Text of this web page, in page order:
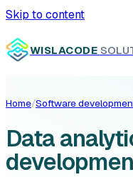
Skip to content
WISLACODE
Reusable
Home/Software
Data